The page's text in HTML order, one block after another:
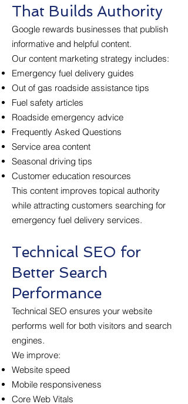
That Builds Authority
Google rewards businesses that publish
informative and helpful content.
Our content marketing strategy includes:
Emergency fuel delivery guides
Out of gas roadside assistance tips
Fuel safety articles
Roadside emergency advice
Frequently Asked Questions
Service area content
Seasonal driving tips
Customer education resources
This content improves topical authority
while attracting customers searching for
emergency fuel delivery services.
Technical SEO for
Better Search
Performance
Technical SEO ensures your website
performs well for both visitors and search
engines.
We improve:
Website speed
Mobile responsiveness
Core Web Vitals